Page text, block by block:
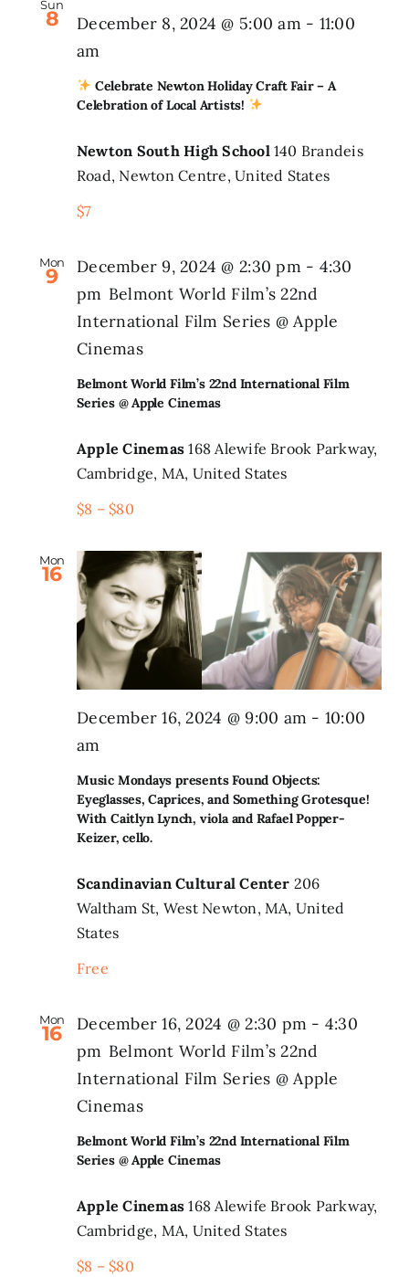
Sun
8
Celebrate Newton Holiday Craft Fair – A
Celebration of Local Artists!
December 8, 2024 @ 5:00 am - 11:00
am
Newton South High School 140 Brandeis
Road, Newton Centre, United States
$7
Mon
9
Belmont World Film’s 22nd International Film
Series @ Apple Cinemas
December 9, 2024 @ 2:30 pm- 4:30
pm Belmont World Film’s 22nd
International Film Series @ Apple
Cinemas
Apple Cinemas168 Alewife Brook Parkway,
Cambridge, MA, United States
$8 – $80
Mon
16
Music Mondays presents Found Objects:
Eyeglasses, Caprices, and Something Grotesque!
With Caitlyn Lynch, viola and Rafael Popper-
Keizer, cello.
December 16, 2024 @ 9:00 am - 10:00
am
Scandinavian Cultural Center 206
Waltham St, West Newton, MA, United
States
Free
Mon
16
Belmont World Film’s 22nd International Film
Series @ Apple Cinemas
December 16, 2024 @ 2:30 pm - 4:30
pm Belmont World Film’s 22nd
International Film Series @ Apple
Cinemas
Apple Cinemas168 Alewife Brook Parkway,
Cambridge, MA, United States
$8 – $80